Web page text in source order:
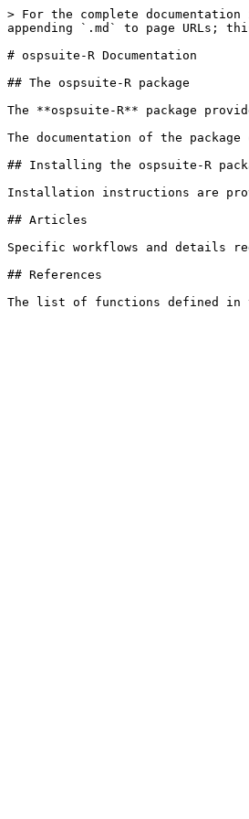
> For the complete
appending `.md` to page URLs;
# ospsuite-R Documentation
## The ospsuite-R package
The **ospsuite-R** package
The documentation of the package
## Installing the ospsuite-R
Installation instructions are
## Articles
Specific workflows and details
## References